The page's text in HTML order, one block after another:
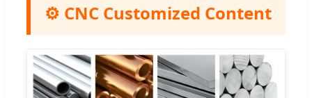
⚙️ CNC Customized Content